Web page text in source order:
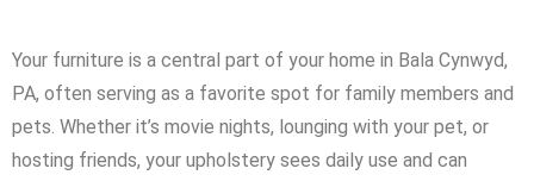
Your furniture is a central part of your home in Bala Cynwyd,
PA, often serving as a favorite spot for family members and
pets. Whether it’s movie nights, lounging with your pet, or
hosting friends, your upholstery sees daily use and can